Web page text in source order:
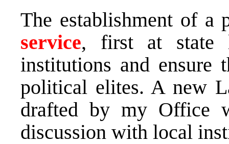
The establishment of a
service, first at state
institutions and ensure
political elites. A new
drafted by my Office
discussion with local